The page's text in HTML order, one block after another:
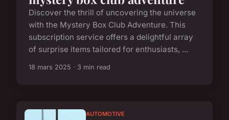
Discover the thrill of uncovering the universe
with the Mystery Box Club Adventure. This
subscription service offers a delightful array
of surprise items tailored for enthusiasts, ...
18 mars 2025 · 3 min read
AUTOMOTIVE